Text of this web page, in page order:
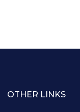
OTHER LINKS